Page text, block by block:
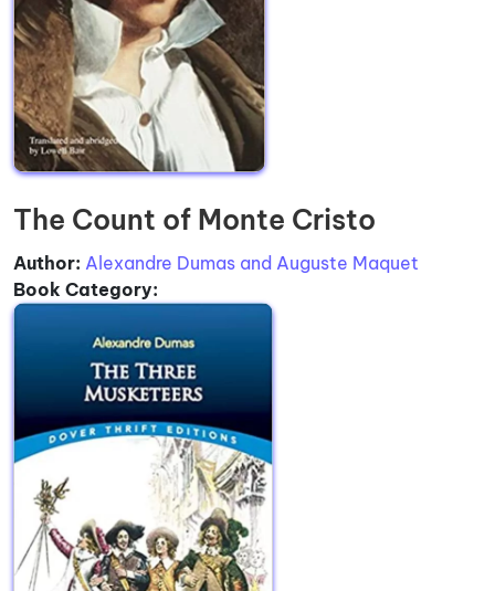
The Count of Monte Cristo
Author: Alexandre Dumas and Auguste Maquet
Book Category: